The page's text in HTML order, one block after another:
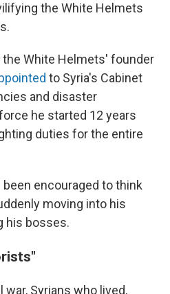
the White Helmets
the White Helmets' founder
to Syria's Cabinet
and disaster
he started 12 years
duties for the entire
encouraged to think
moving into his
his bosses.
Syrians who lived,